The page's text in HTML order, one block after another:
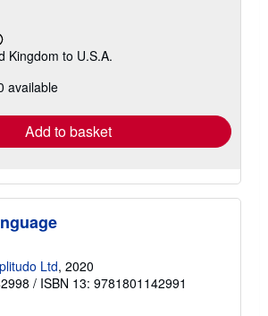
Kingdom to U.S.A.
available
Add to basket
Ltd, 2020
/ ISBN 13: 9781801142991